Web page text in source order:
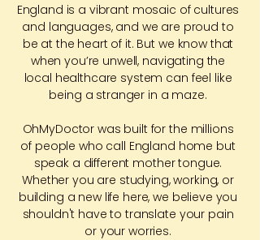
England is a vibrant mosaic of cultures
and languages, and we are proud to
be at the heart of it. But we know that
when you’re unwell, navigating the
local healthcare system can feel like
being a stranger in a maze.
OhMyDoctor was built for the millions
of people who call England home but
speak a different mother tongue.
Whether you are studying, working, or
building a new life here, we believe you
shouldn't have to translate your pain
or your worries.